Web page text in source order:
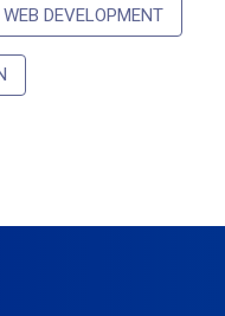
WEB DEVELOPMENT